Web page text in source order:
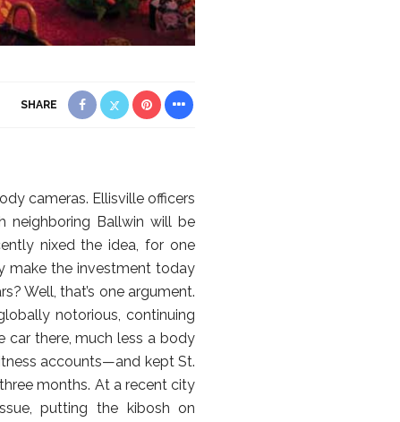
SHARE
cameras. Ellisville officers
neighboring Ballwin will be
nixed the idea, for one
make the investment today
Well, that’s one argument.
notorious, continuing
car there, much less a body
accounts—and kept St.
months. At a recent city
putting the kibosh on